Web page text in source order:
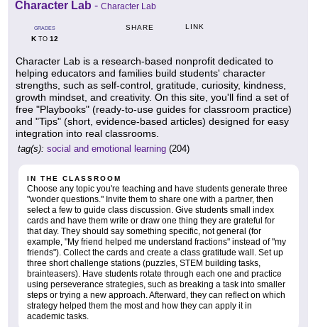
Character Lab - Character Lab
GRADES
KTO 12
SHARE LINK
Character Lab is a research-based nonprofit dedicated to
helping educators and families build students' character
strengths, such as self-control, gratitude, curiosity, kindness,
growth mindset, and creativity. On this site, you'll find a set of
free "Playbooks" (ready-to-use guides for classroom practice)
and "Tips" (short, evidence-based articles) designed for easy
integration into real classrooms.
tag(s): social and emotional learning (204)
IN THE CLASSROOM
Choose any topic you're teaching and have students generate three
"wonder questions." Invite them to share one with a partner, then
select a few to guide class discussion. Give students small index
cards and have them write or draw one thing they are grateful for
that day. They should say something specific, not general (for
example, "My friend helped me understand fractions" instead of "my
friends"). Collect the cards and create a class gratitude wall. Set up
three short challenge stations (puzzles, STEM building tasks,
brainteasers). Have students rotate through each one and practice
using perseverance strategies, such as breaking a task into smaller
steps or trying a new approach. Afterward, they can reflect on which
strategy helped them the most and how they can apply it in
academic tasks.